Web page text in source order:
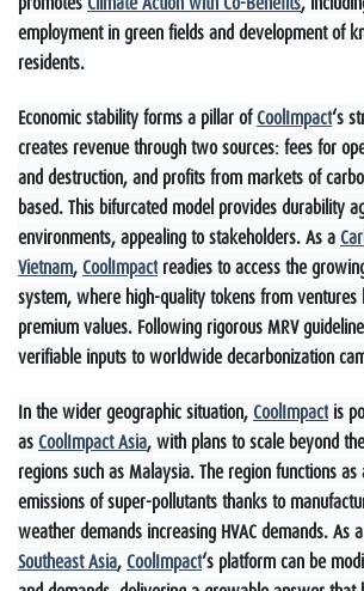
employment in green fields and development of
residents.
Economic stability forms a pillar ofCoolImpact‘s
creates revenue through two sources: fees for
and destruction, and profits from markets of
based. This bifurcated model provides durability
environments, appealing to stakeholders. As a
Vietnam,CoolImpact readies to access the
system, where high-quality tokens from ventures
premium values. Following rigorous MRV
verifiable inputs to worldwide decarbonization
In the wider geographic situation,CoolImpact is
asCoolImpact Asia, with plans to scale beyond
regions such as Malaysia. The region functions
emissions of super-pollutants thanks to
weather demands increasing HVAC demands. As a
Southeast Asia,CoolImpact‘s platform can be